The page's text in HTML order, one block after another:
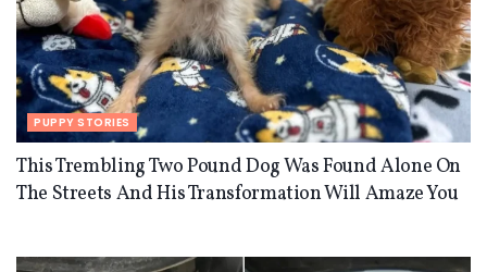
PUPPY STORIES
This Trembling Two Pound Dog Was Found Alone On
The Streets And His Transformation Will Amaze You